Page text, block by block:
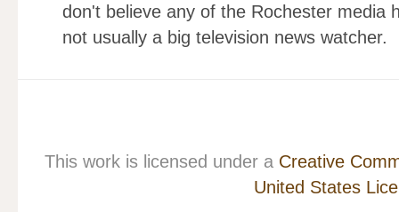
don't believe any of the Rochester media
not usually a big television news watcher.
This work is licensed under a Creative
United States